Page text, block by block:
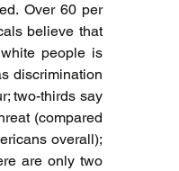
Over 60 per
believe that
people is
discrimination
two-thirds say
(compared
overall);
are only two